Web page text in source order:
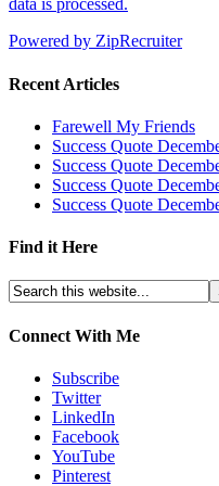
data is processed.
Powered by ZipRecruiter
Recent Articles
Farewell My Friends
Success Quote
Success Quote
Success Quote
Success Quote
Find it Here
Connect With Me
Subscribe
Twitter
LinkedIn
Facebook
YouTube
Pinterest